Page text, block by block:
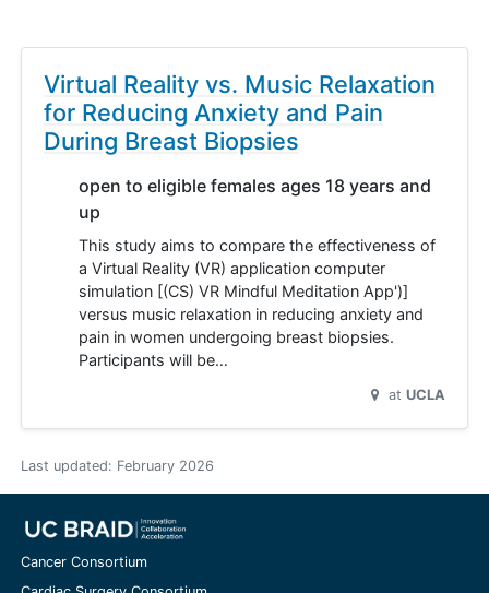
Virtual Reality vs. Music Relaxation
for Reducing Anxiety and Pain
During Breast Biopsies
open to eligible females ages 18 years and
up
This study aims to compare the effectiveness of
a Virtual Reality (VR) application computer
simulation [(CS) VR Mindful Meditation App')]
versus music relaxation in reducing anxiety and
pain in women undergoing breast biopsies.
Participants will be…
at UCLA
Last updated: February 2026
Cancer Consortium